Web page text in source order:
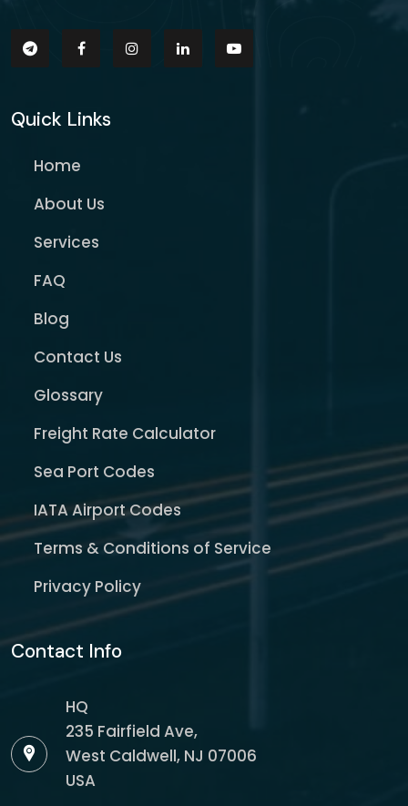
Quick Links
Home
About Us
Services
FAQ
Blog
Contact Us
Glossary
Freight Rate Calculator
Sea Port Codes
IATA Airport Codes
Terms & Conditions of Service
Privacy Policy
Contact Info
HQ
235 Fairfield Ave,
West Caldwell, NJ 07006
USA